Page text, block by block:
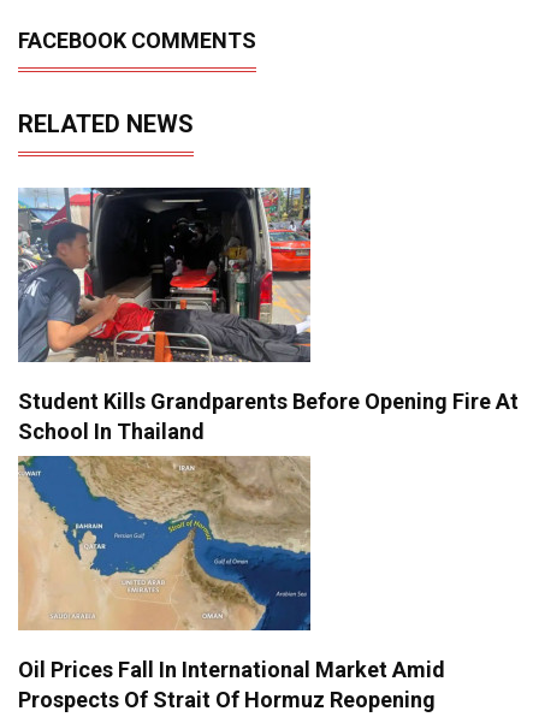
FACEBOOK COMMENTS
RELATED NEWS
Student Kills Grandparents Before Opening Fire At
School In Thailand
Oil Prices Fall In International Market Amid
Prospects Of Strait Of Hormuz Reopening